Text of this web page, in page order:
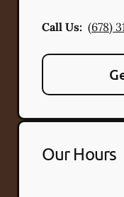
Call Us: (678)
Our Hours